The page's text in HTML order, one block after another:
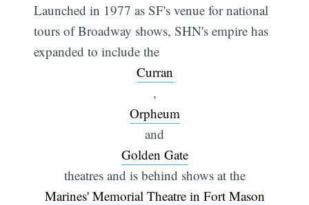
Launched in 1977 as SF's venue for national
tours of Broadway shows, SHN's empire has
expanded to include the
Curran
,
Orpheum
and
Golden Gate
theatres and is behind shows at the
Marines' Memorial Theatre in Fort Mason